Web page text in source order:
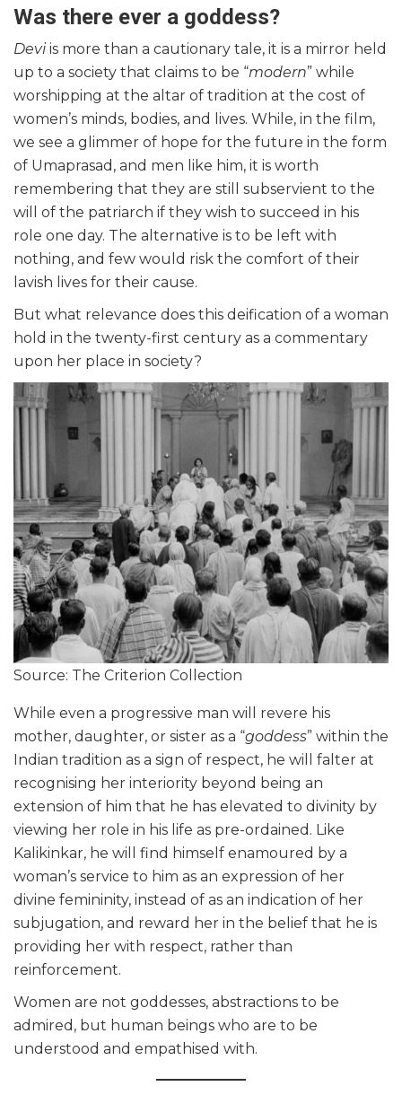
Was there ever a goddess?
Deviis more than a cautionary tale, it is a mirror held
up to a society that claims to be “modern” while
worshipping at the altar of tradition at the cost of
women’s minds, bodies, and lives. While, in the film,
we see a glimmer of hope for the future in the form
of Umaprasad, and men like him, it is worth
remembering that they are still subservient to the
will of the patriarch if they wish to succeed in his
role one day. The alternative is to be left with
nothing, and few would risk the comfort of their
lavish lives for their cause.
But what relevance does this deification of a woman
hold in the twenty-first century as a commentary
upon her place in society?
Source: The Criterion Collection
While even a progressive man will revere his
mother, daughter, or sister as a “goddess” within the
Indian tradition as a sign of respect, he will falter at
recognising her interiority beyond being an
extension of him that he has elevated to divinity by
viewing her role in his life as pre-ordained. Like
Kalikinkar, he will find himself enamoured by a
woman’s service to him as an expression of her
divine femininity, instead of as an indication of her
subjugation, and reward her in the belief that he is
providing her with respect, rather than
reinforcement.
Women are not goddesses, abstractions to be
admired, but human beings who are to be
understood and empathised with.